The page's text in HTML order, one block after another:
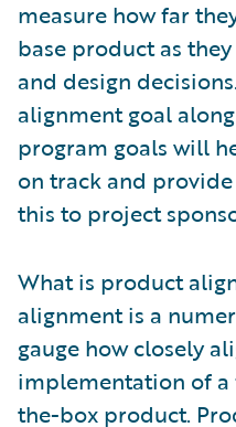
measure how far
base product as
and design
alignment goal
program goals will
on track and
this to project
What is product
alignment is a
gauge how closely
implementation of
the-box product.